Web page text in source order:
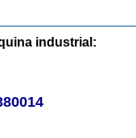
industrial: